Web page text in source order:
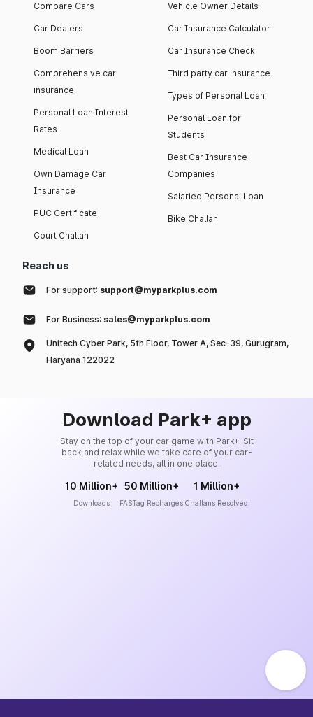
Compare Cars
Car Dealers
Boom Barriers
Comprehensive car
insurance
Personal Loan Interest
Rates
Medical Loan
Own Damage Car
Insurance
PUC Certificate
Court Challan
Vehicle Owner Details
Car Insurance Calculator
Car Insurance Check
Third party car insurance
Types of Personal Loan
Personal Loan for
Students
Best Car Insurance
Companies
Salaried Personal Loan
Bike Challan
Reach us
For support: support@myparkplus.com
For Business: sales@myparkplus.com
Unitech Cyber Park, 5th Floor, Tower A, Sec-39, Gurugram,
Haryana 122022
Download Park+ app
Stay on the top of your car game with Park+. Sit
back and relax while we take care of your car-
related needs, all in one place.
10 Million+
Downloads
50 Million+
FASTag Recharges
1 Million+
Challans Resolved